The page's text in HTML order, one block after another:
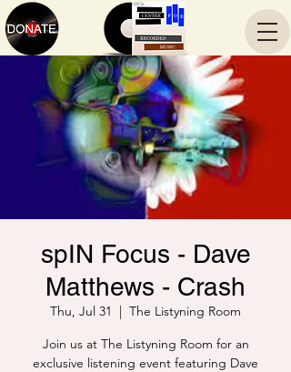
spIN Focus - Dave
Matthews - Crash
Thu, Jul 31
  |
The Listyning Room
Join us at The Listyning Room for an
exclusive listening event featuring Dave